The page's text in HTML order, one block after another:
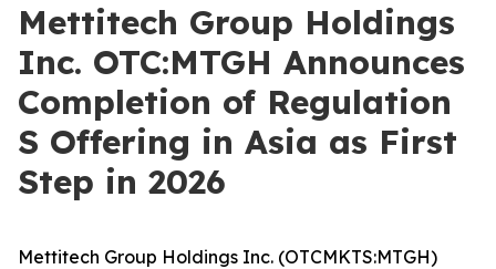
Mettitech Group Holdings
Inc. OTC:MTGH Announces
Completion of Regulation
S Offering in Asia as First
Step in 2026
Mettitech Group Holdings Inc. (OTCMKTS:MTGH)